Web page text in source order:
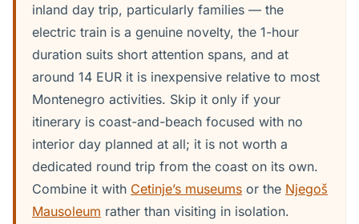
inland day trip, particularly families — the
electric train is a genuine novelty, the 1-hour
duration suits short attention spans, and at
around 14 EUR it is inexpensive relative to most
Montenegro activities. Skip it only if your
itinerary is coast-and-beach focused with no
interior day planned at all; it is not worth a
dedicated round trip from the coast on its own.
Combine it with Cetinje’s museums or the Njegoš
Mausoleum rather than visiting in isolation.